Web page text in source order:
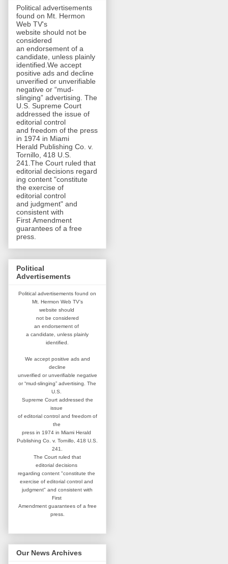
Political advertisements
found on Mt. Hermon
Web TV's
website should not be
considered
an endorsement of a
candidate, unless plainly
identified.We accept
positive ads and decline
unverified or unverifiable
negative or “mud-
slinging” advertising. The
U.S. Supreme Court
addressed the issue of
editorial control
and freedom of the press
in 1974 in Miami
Herald Publishing Co. v.
Tornillo, 418 U.S.
241.The Court ruled that
editorial decisions regard
ing content "constitute
the exercise of
editorial control
and judgment" and
consistent with
First Amendment
guarantees of a free
press.
Political
Advertisements
Political advertisements found on
Mt. Hermon Web TV's
website should
not be considered
an endorsement of
a candidate, unless plainly
identified.
We accept positive ads and
decline
unverified or unverifiable negative
or “mud-slinging” advertising. The
U.S.
Supreme Court addressed the
issue
of editorial control and freedom of
the
press in 1974 in Miami Herald
Publishing Co. v. Tornillo, 418 U.S.
241.
The Court ruled that
editorial decisions
regarding content "constitute the
exercise of editorial control and
judgment" and consistent with
First
Amendment guarantees of a free
press.
Our News Archives